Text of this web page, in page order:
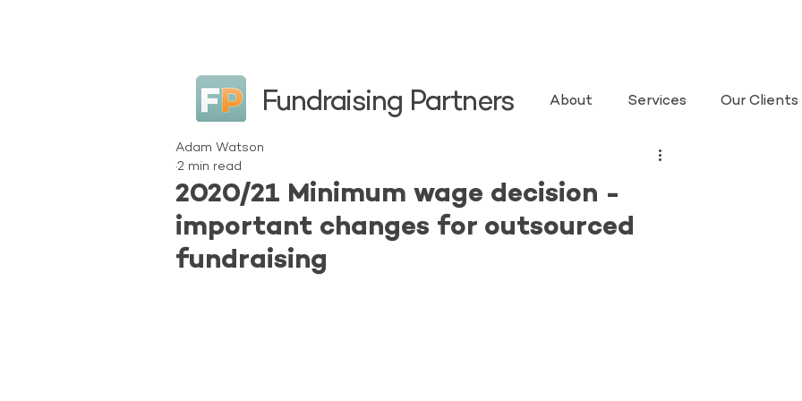
2020/21 Minimum wage decision -
important changes for outsourced
fundraising
Adam Watson
2 min read
About Services Our Clients
Fundraising Partners